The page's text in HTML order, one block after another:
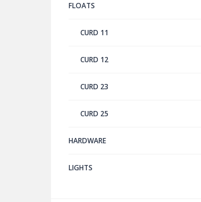
FLOATS
CURD 11
CURD 12
CURD 23
CURD 25
HARDWARE
LIGHTS